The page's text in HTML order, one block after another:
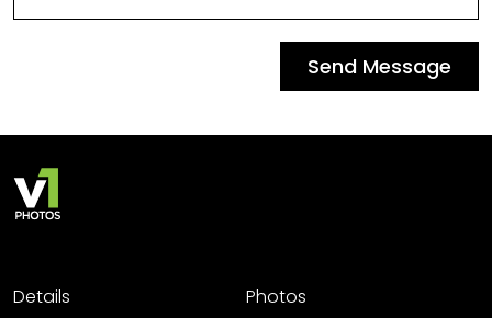
Send Message
Details
Photos